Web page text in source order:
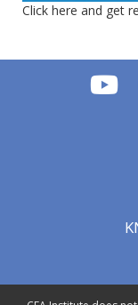
Click here and get